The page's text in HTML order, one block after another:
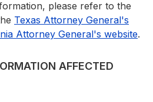
please refer to the
Texas Attorney General's
Attorney General's website.
AFFECTED